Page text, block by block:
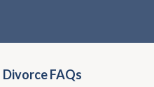
Divorce FAQs